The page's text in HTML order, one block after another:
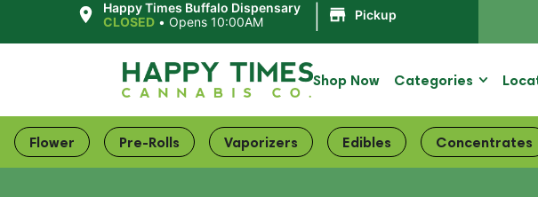
Happy Times Buffalo Dispensary
CLOSED •Opens 10:00AM Pickup
Shop Now Categories
Flower Pre-Rolls Vaporizers Edibles Concentrates